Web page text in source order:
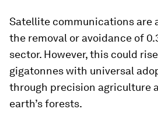
Satellite communications are
the removal or avoidance of
sector. However, this could
gigatonnes with universal
through precision agriculture
earth’s forests.